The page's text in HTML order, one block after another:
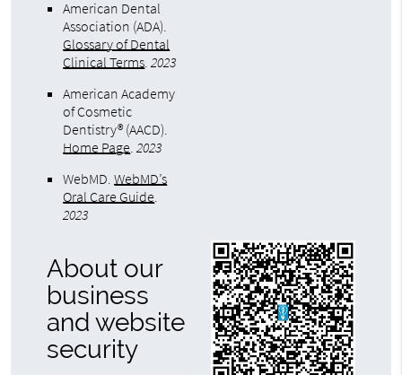
American Dental
Association (ADA).
Glossary of Dental
Clinical Terms.2023
American Academy
of Cosmetic
Dentistry® (AACD).
Home Page.2023
WebMD.WebMD’s
Oral Care Guide.
2023
About our
business
and website
security